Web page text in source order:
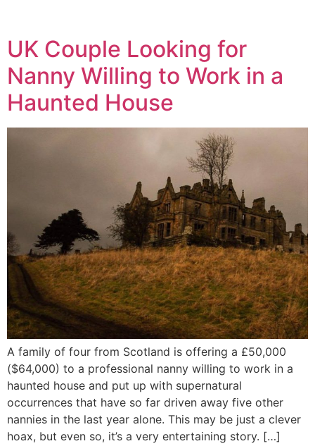
UK Couple Looking for
Nanny Willing to Work in a
Haunted House
A family of four from Scotland is offering a £50,000
($64,000) to a professional nanny willing to work in a
haunted house and put up with supernatural
occurrences that have so far driven away five other
nannies in the last year alone. This may be just a clever
hoax, but even so, it’s a very entertaining story. […]